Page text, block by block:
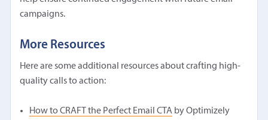
campaigns.
More Resources
Here are some additional resources about crafting high-
quality calls to action:
How to CRAFT the Perfect Email CTA by Optimizely